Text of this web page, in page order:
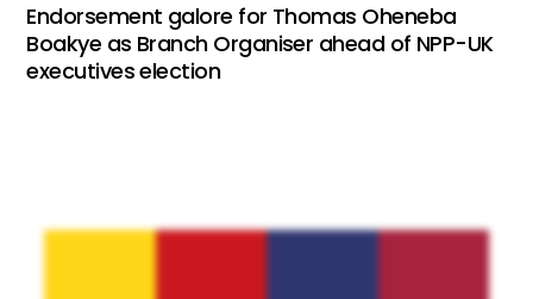
Endorsement galore for Thomas Oheneba
Boakye as Branch Organiser ahead of NPP-UK
executives election